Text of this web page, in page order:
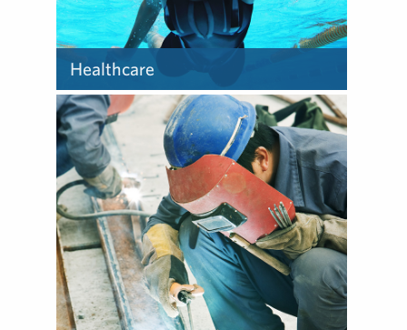
Healthcare
Our team provides the
curiosity, experience and
confidence to face the many
challenges and push the
boundaries of healthcare
communications.